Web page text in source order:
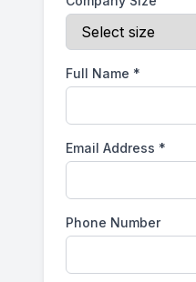
Full Name *
Email Address *
Phone Number